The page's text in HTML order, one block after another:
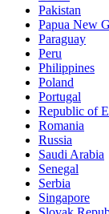
Pakistan
Papua New
Paraguay
Peru
Philippines
Poland
Portugal
Republic of
Romania
Russia
Saudi Arabia
Senegal
Serbia
Singapore